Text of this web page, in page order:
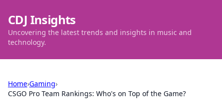
CDJ Insights
Uncovering the latest trends and insights in music and
technology.
Home›Gaming›
CSGO Pro Team Rankings: Who's on Top of the Game?